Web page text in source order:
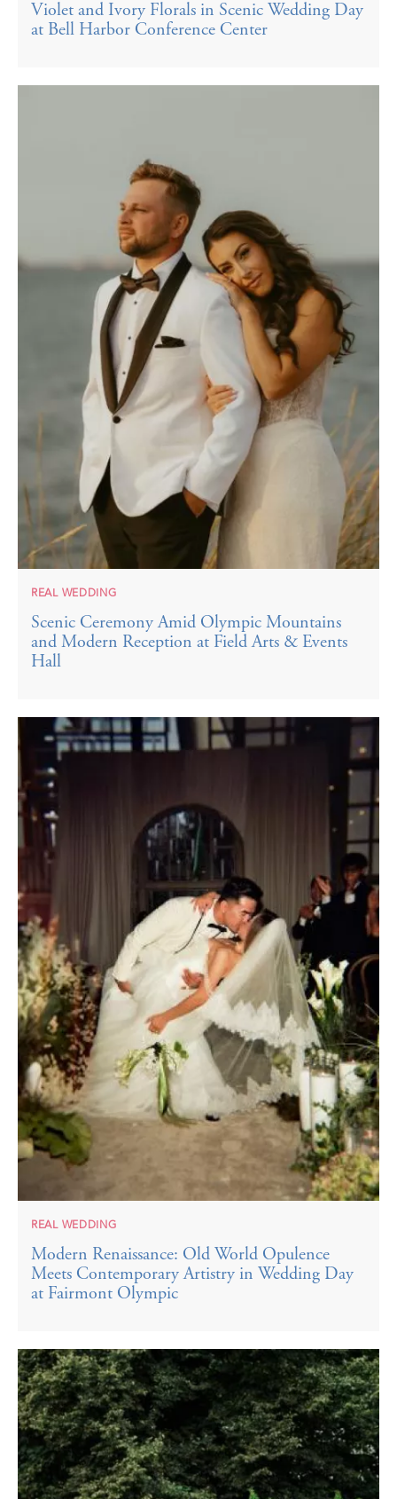
Violet and Ivory Florals in Scenic Wedding Day
at Bell Harbor Conference Center
REAL WEDDING
Scenic Ceremony Amid Olympic Mountains
and Modern Reception at Field Arts & Events
Hall
REAL WEDDING
Modern Renaissance: Old World Opulence
Meets Contemporary Artistry in Wedding Day
at Fairmont Olympic